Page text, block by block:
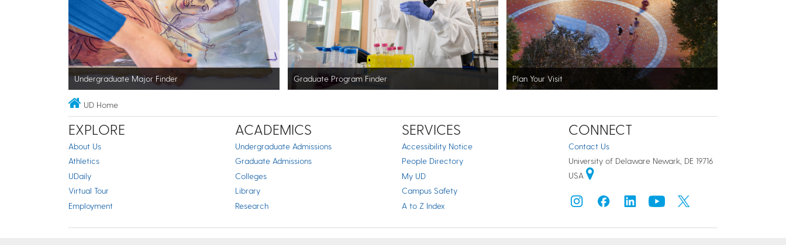
Undergraduate Major Finder Graduate Program Finder Plan Your Visit
UD Home
EXPLORE
About Us
Athletics
UDaily
Virtual Tour
Employment
ACADEMICS
Undergraduate Admissions
Graduate Admissions
Colleges
Library
Research
SERVICES
Accessibility Notice
People Directory
My UD
Campus Safety
A to Z Index
CONNECT
Contact Us
University of Delaware Newark, DE 19716
USA